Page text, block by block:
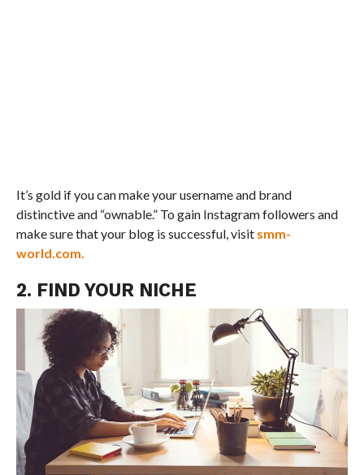
It’s gold if you can make your username and brand
distinctive and “ownable.” To gain Instagram followers and
make sure that your blog is successful, visit smm-
world.com.
2. FIND YOUR NICHE